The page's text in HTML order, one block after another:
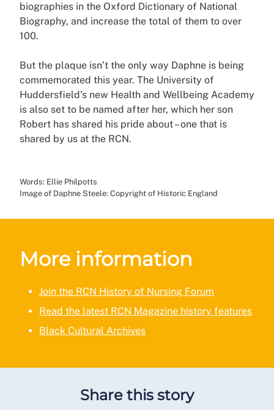
biographies in the Oxford Dictionary of National
Biography, and increase the total of them to over
100.
But the plaque isn’t the only way Daphne is being
commemorated this year. The University of
Huddersfield’s new Health and Wellbeing Academy
is also set to be named after her, which her son
Robert has shared his pride about – one that is
shared by us at the RCN.
Words: Ellie Philpotts
Image of Daphne Steele: Copyright of Historic England
More information
Join the RCN History of Nursing Forum
Read the latest RCN Magazine history features
Black Cultural Archives
Share this story